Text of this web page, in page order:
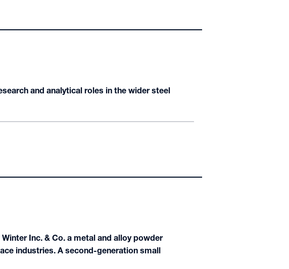
and analytical roles in the wider steel
Inc. & Co. a metal and alloy powder
industries. A second-generation small